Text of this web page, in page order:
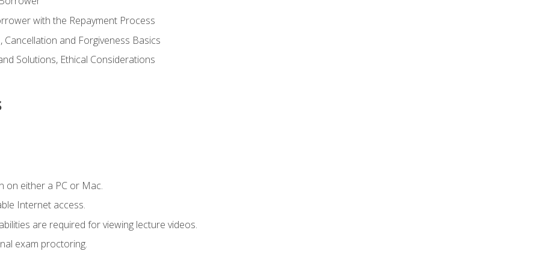
with the Repayment Process
and Forgiveness Basics
Solutions, Ethical Considerations
on either a PC or Mac.
Internet access.
are required for viewing lecture videos.
exam proctoring.